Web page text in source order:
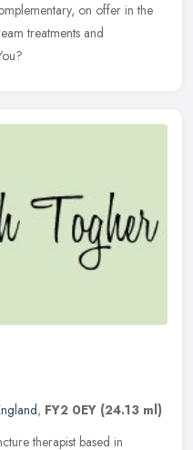
on offer in the
treatments and
, FY2 0EY (24.13 ml)
therapist based in